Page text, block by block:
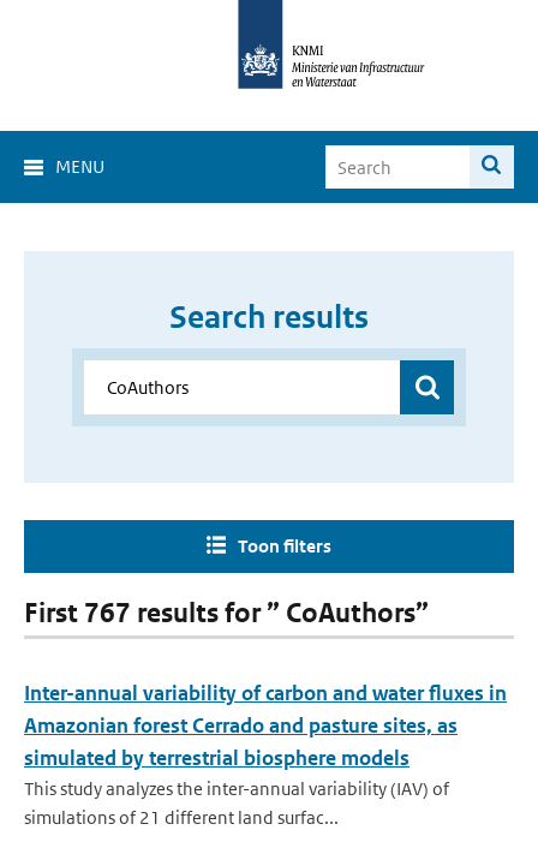
MENU
Search results
Toon filters
First 767 results for ” CoAuthors”
Inter-annual variability of carbon and water fluxes in
Amazonian forest Cerrado and pasture sites, as
simulated by terrestrial biosphere models
This study analyzes the inter-annual variability (IAV) of
simulations of 21 different land surfac...